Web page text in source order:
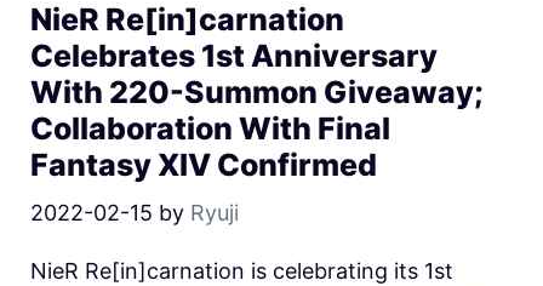
NieR Re[in]carnation
Celebrates 1st Anniversary
With 220-Summon Giveaway;
Collaboration With Final
Fantasy XIV Confirmed
2022-02-15 by Ryuji
NieR Re[in]carnation is celebrating its 1st